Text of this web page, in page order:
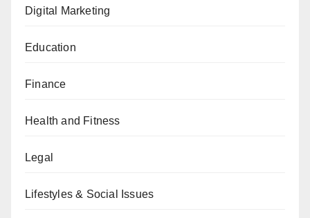
Digital Marketing
Education
Finance
Health and Fitness
Legal
Lifestyles & Social Issues